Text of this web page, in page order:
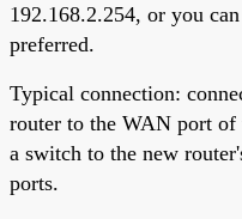
192.168.2.254, or you
preferred.
Typical connection:
router to the WAN port of
a switch to the new
ports.